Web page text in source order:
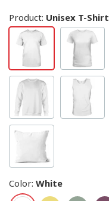
Product: Unisex T-Shirt
Color: White